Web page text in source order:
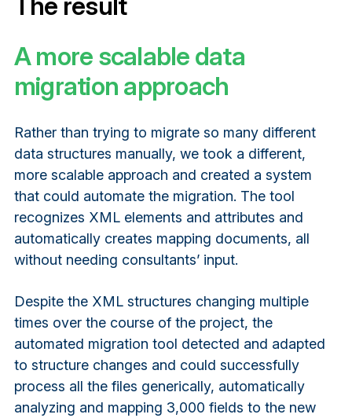
The result
A more scalable data
migration approach
Rather than trying to migrate so many different
data structures manually, we took a different,
more scalable approach and created a system
that could automate the migration. The tool
recognizes XML elements and attributes and
automatically creates mapping documents, all
without needing consultants’ input.
Despite the XML structures changing multiple
times over the course of the project, the
automated migration tool detected and adapted
to structure changes and could successfully
process all the files generically, automatically
analyzing and mapping 3,000 fields to the new